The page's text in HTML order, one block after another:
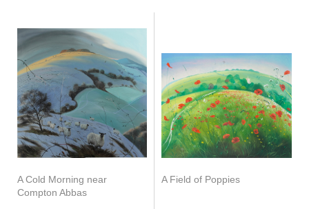
A Cold Morning near
Compton Abbas
A Field of Poppies